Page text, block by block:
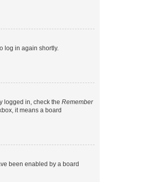
log in again shortly.
logged in, check the Remember
it means a board
been enabled by a board